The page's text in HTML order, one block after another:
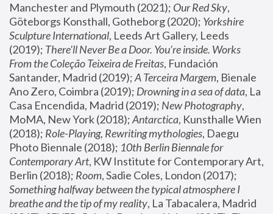
Manchester and Plymouth (2021); Our Red Sky,
Göteborgs Konsthall, Gotheborg (2020); Yorkshire
Sculpture International, Leeds Art Gallery, Leeds
(2019); There'll Never Be a Door. You’re inside. Works
From the Coleção Teixeira de Freitas, Fundación
Santander, Madrid (2019); A Terceira Margem, Bienale
Ano Zero, Coimbra (2019); Drowning in a sea of data, La
Casa Encendida, Madrid (2019); New Photography,
MoMA, New York (2018); Antarctica, Kunsthalle Wien
(2018); Role-Playing, Rewriting mythologies, Daegu
Photo Biennale (2018); 10th Berlin Biennale for
Contemporary Art, KW Institute for Contemporary Art,
Berlin (2018); Room
Something halfway between the typical atmosphere I
breathe and the tip of my reality, La Tabacalera, Madrid